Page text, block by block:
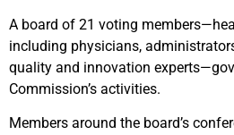
A board of 21 voting
including physicians,
quality and innovation
Commission’s activities.
Members around the board’s